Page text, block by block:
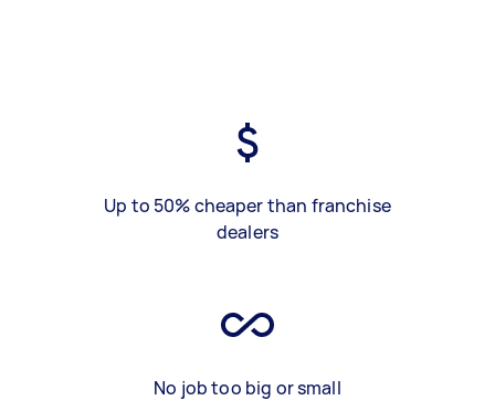
Up to 50% cheaper than franchise
dealers
No job too big or small